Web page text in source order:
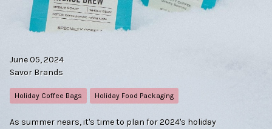
June 05, 2024
Savor Brands
Holiday Coffee Bags Holiday Food Packaging
As summer nears, it's time to plan for 2024's holiday